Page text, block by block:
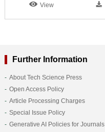
View
Further Information
About Tech Science Press
Open Access Policy
Article Processing Charges
Special Issue Policy
Generative AI Policies for Journals